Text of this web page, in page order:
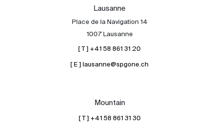
Lausanne
Place de la Navigation 14
1007 Lausanne
[ T ] +41 58 861 31 20
[ E ] lausanne@spgone.ch
Mountain
[ T ] +41 58 861 31 30